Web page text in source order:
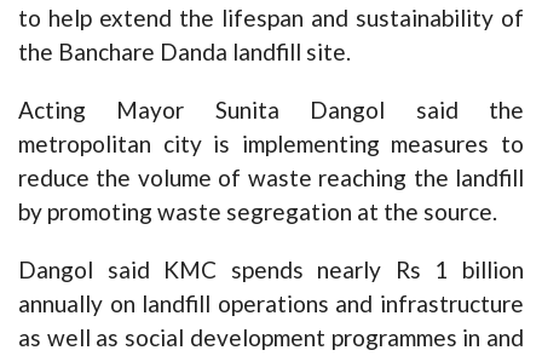
to help extend the lifespan and sustainability of
the Banchare Danda landfill site.
Acting Mayor Sunita Dangol said the
metropolitan city is implementing measures to
reduce the volume of waste reaching the landfill
by promoting waste segregation at the source.
Dangol said KMC spends nearly Rs 1 billion
annually on landfill operations and infrastructure
as well as social development programmes in and